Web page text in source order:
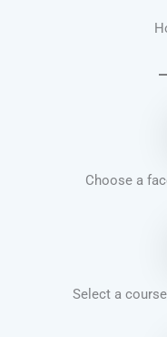
Choose a
Select a